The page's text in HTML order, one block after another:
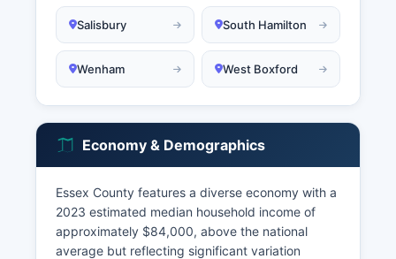
Salisbury South Hamilton
Wenham West Boxford
Economy & Demographics
Essex County features a diverse economy with a
2023 estimated median household income of
approximately $84,000, above the national
average but reflecting significant variation